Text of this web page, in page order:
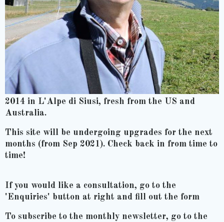
2014 in L'Alpe di Siusi, fresh from the US and
Australia.
This site will be undergoing upgrades for the next
months (from Sep 2021). Check back in from time to
time!
If you would like a consultation, go to the
'Enquiries' button at right and fill out the form
To subscribe to the monthly newsletter, go to the